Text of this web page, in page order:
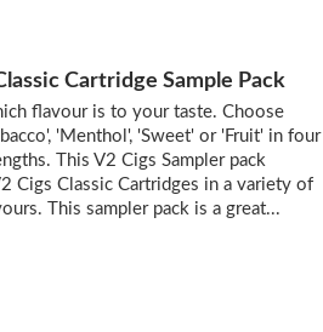
Cartridge Sample Pack
flavour is to your taste. Choose
'Menthol', 'Sweet' or 'Fruit' in four
This V2 Cigs Sampler pack
Cigs Classic Cartridges in a variety of
This sampler pack is a great...